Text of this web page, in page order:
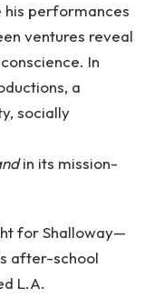
his performances
ventures reveal
In
a
socially
in its mission-
for Shalloway—
after-school
L.A.